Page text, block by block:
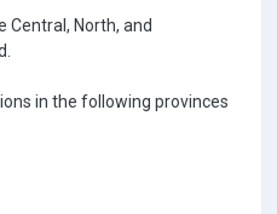
Central, North, and
in the following provinces